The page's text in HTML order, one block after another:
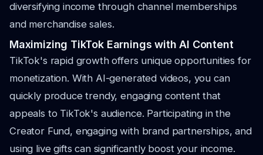
diversifying income through channel memberships
and merchandise sales.
Maximizing TikTok Earnings with AI Content
TikTok's rapid growth offers unique opportunities for
monetization. With AI-generated videos, you can
quickly produce trendy, engaging content that
appeals to TikTok's audience. Participating in the
Creator Fund, engaging with brand partnerships, and
using live gifts can significantly boost your income.